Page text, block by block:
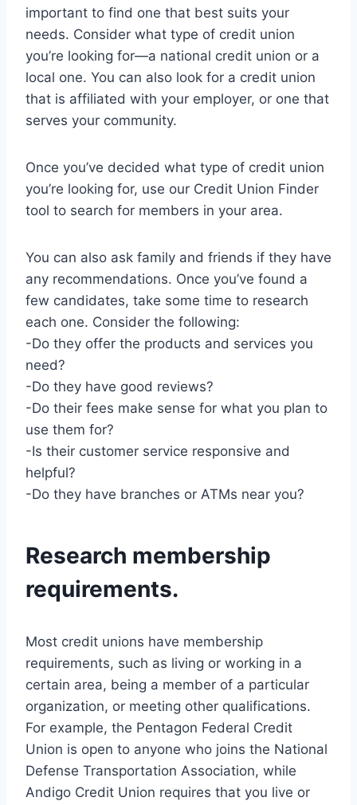
important to find one that best suits your
needs. Consider what type of credit union
you’re looking for—a national credit union or a
local one. You can also look for a credit union
that is affiliated with your employer, or one that
serves your community.
Once you’ve decided what type of credit union
you’re looking for, use our Credit Union Finder
tool to search for members in your area.
You can also ask family and friends if they have
any recommendations. Once you’ve found a
few candidates, take some time to research
each one. Consider the following:
-Do they offer the products and services you
need?
-Do they have good reviews?
-Do their fees make sense for what you plan to
use them for?
-Is their customer service responsive and
helpful?
-Do they have branches or ATMs near you?
Research membership
requirements.
Most credit unions have membership
requirements, such as living or working in a
certain area, being a member of a particular
organization, or meeting other qualifications.
For example, the Pentagon Federal Credit
Union is open to anyone who joins the National
Defense Transportation Association, while
Andigo Credit Union requires that you live or